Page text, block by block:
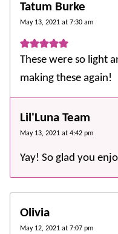
Tatum Burke
May 13, 2021 at 7:30 am
These were so light
making these again!
Lil'Luna Team
May 13, 2021 at 4:42 pm
Yay! So glad you
Olivia
May 12, 2021 at 7:07 pm